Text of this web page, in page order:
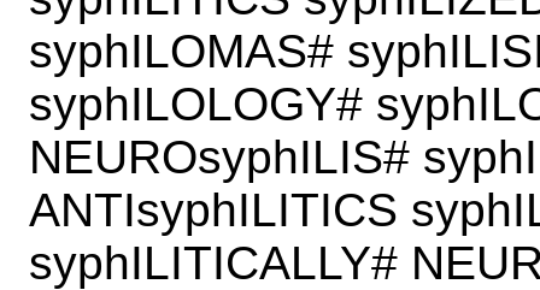
syphILOMAS#
syphILOLOGY#
NEUROsyphILIS#
ANTIsyphILITICS
syphILITICALLY#